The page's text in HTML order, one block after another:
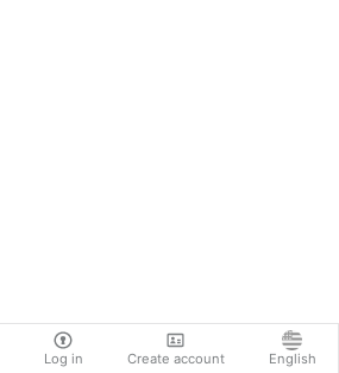
Log in Create account English